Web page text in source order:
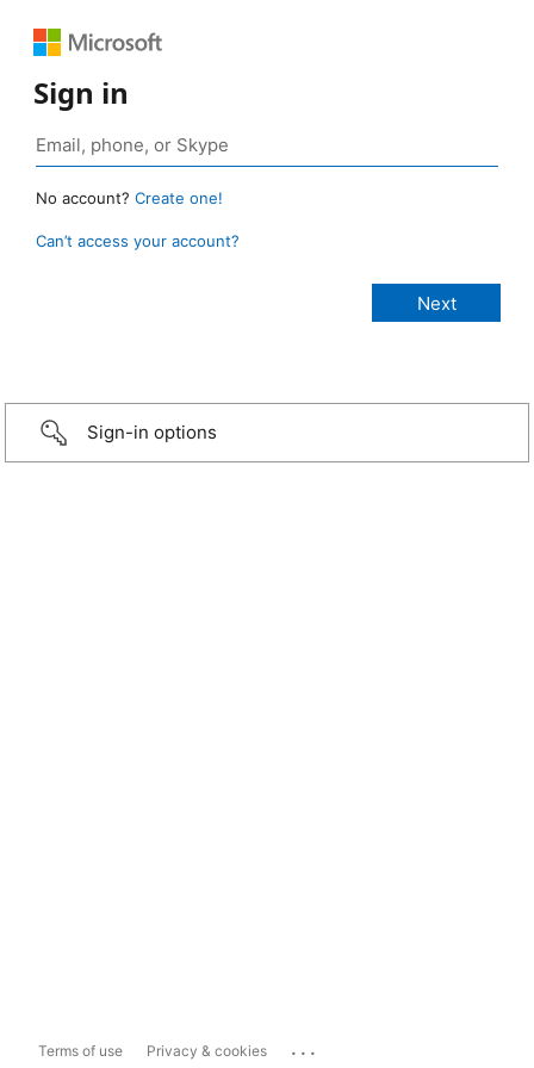
Sign in
No account? Create one!
Can’t access your account?
Sign-in options
Terms of use Privacy & cookies ...